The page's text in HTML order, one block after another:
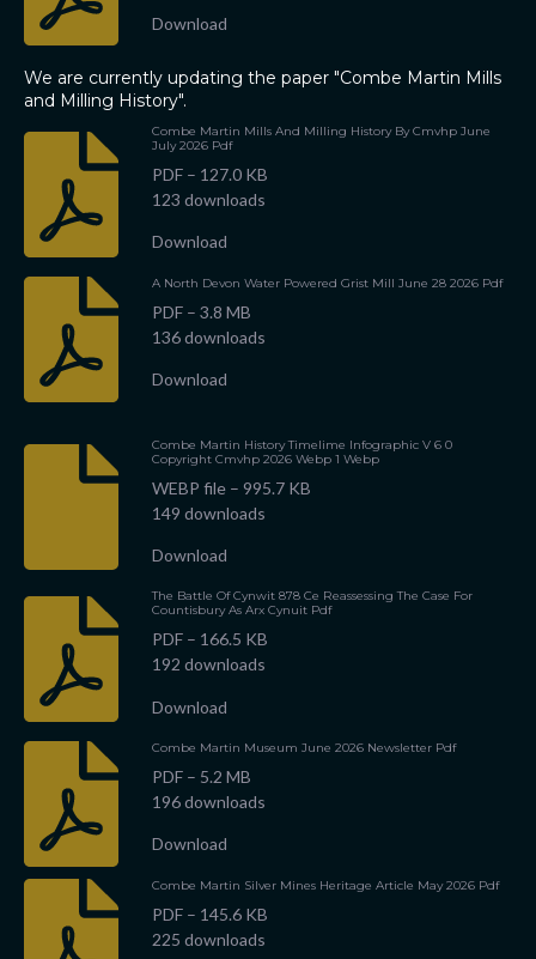
Download
We are currently updating the paper "Combe Martin Mills
and Milling History".
Combe Martin Mills And Milling History By Cmvhp June
July 2026 Pdf
PDF – 127.0 KB
123 downloads
Download
A North Devon Water Powered Grist Mill June 28 2026 Pdf
PDF – 3.8 MB
136 downloads
Download
Combe Martin History Timelime Infographic V 6 0
Copyright Cmvhp 2026 Webp 1 Webp
WEBP file – 995.7 KB
149 downloads
Download
The Battle Of Cynwit 878 Ce Reassessing The Case For
Countisbury As Arx Cynuit Pdf
PDF – 166.5 KB
192 downloads
Download
Combe Martin Museum June 2026 Newsletter Pdf
PDF – 5.2 MB
196 downloads
Download
Combe Martin Silver Mines Heritage Article May 2026 Pdf
PDF – 145.6 KB
225 downloads